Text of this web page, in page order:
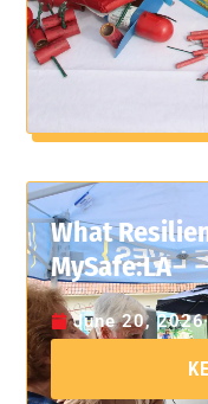
What
MySafe:LA
June 20, 2026